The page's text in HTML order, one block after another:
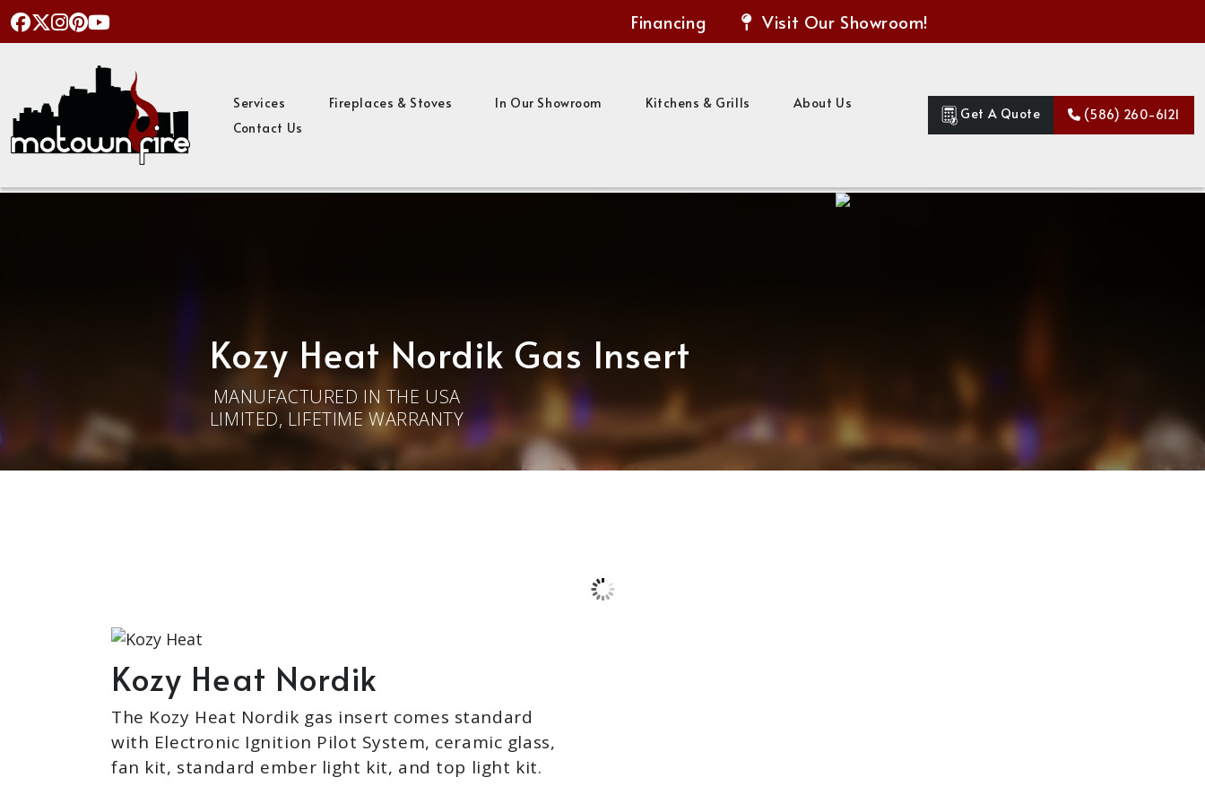
Financing Visit Our Showroom!
Services Fireplaces & Stoves In Our Showroom Kitchens & Grills
About Us
Contact Us
Get A Quote (586) 260-6121
Kozy Heat Nordik Gas Insert
MANUFACTURED IN THE USA
LIMITED, LIFETIME WARRANTY
Kozy Heat Nordik
The Kozy Heat Nordik gas insert comes standard
with Electronic Ignition Pilot System, ceramic glass,
fan kit, standard ember light kit, and top light kit.